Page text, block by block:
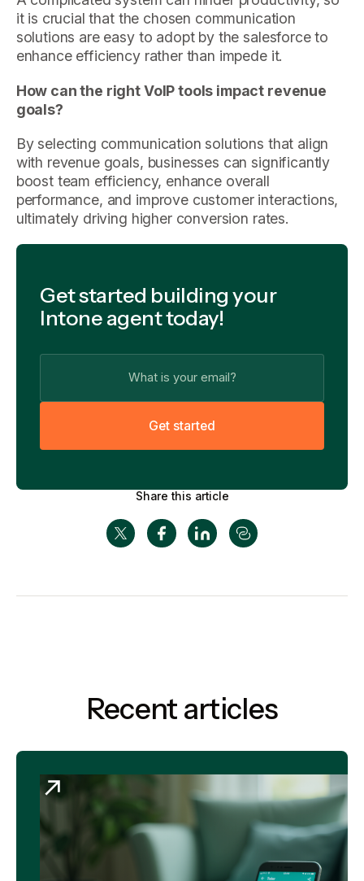
it is crucial that the chosen communication
solutions are easy to adopt by the salesforce to
enhance efficiency rather than impede it.
How can the right VoIP tools impact revenue
goals?
By selecting communication solutions that align
with revenue goals, businesses can significantly
boost team efficiency, enhance overall
performance, and improve customer interactions,
ultimately driving higher conversion rates.
Get started building your
Intone agent today!
Get started
Share this article
Recent articles